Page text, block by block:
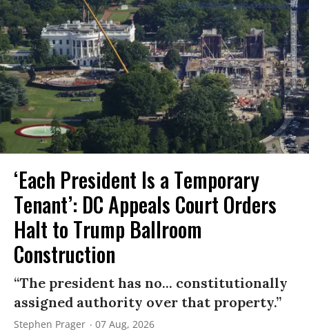
‘Each President Is a Temporary
Tenant’: DC Appeals Court Orders
Halt to Trump Ballroom
Construction
“The president has no... constitutionally
assigned authority over that property.”
Stephen Prager 07 Aug, 2026